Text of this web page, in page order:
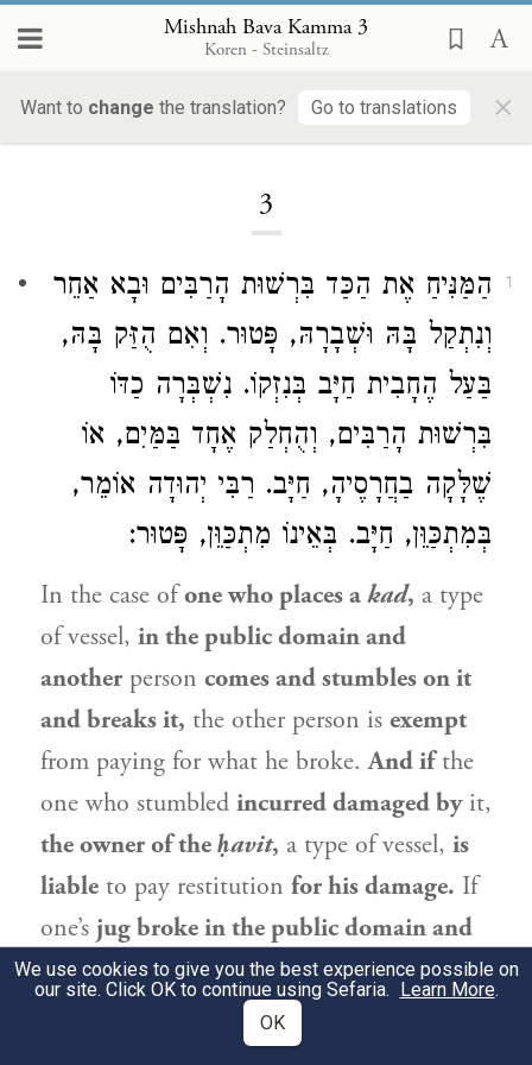
Mishnah Bava Kamma 3
Koren - Steinsaltz
Want to change the translation? Go to translations ×
3
1
הַמַּנִּיחַ אֶת הַכַּד בִּרְשׁוּת הָרַבִּים וּבָא אַחֵר
וְנִתְקַל בָּהּ וּשְׁבָרָהּ, פָּטוּר. וְאִם הֻזַּק בָּהּ,
בַּעַל הֶחָבִית חַיָּב בְּנִזְקוֹ. נִשְׁבְּרָה כַדּוֹ
בִּרְשׁוּת הָרַבִּים, וְהֻחְלַק אֶחָד בַּמַּיִם, אוֹ
שֶׁלָּקָה בַחֲרָסֶיהָ, חַיָּב. רַבִּי יְהוּדָה אוֹמֵר,
בְּמִתְכַּוֵּן, חַיָּב. בְּאֵינוֹ מִתְכַּוֵּן, פָּטוּר:
In the case ofone who places akad, a type
of vessel, in the public domain and
another person comes and stumbles on it
and breaks it, the other person is exempt
from paying for what he broke.And ifthe
one who stumbled incurred damaged byit,
the owner of theḥavit, a type of vessel, is
liable to pay restitution for his damage. If
one’s jug broke in the public domain and
another personslipped in the waterfrom
the jug and was injured from the fall,
was injured by the shards
We use cookies to give you the best experience possible on
our site. Click OK to continue using Sefaria. Learn More.
OK